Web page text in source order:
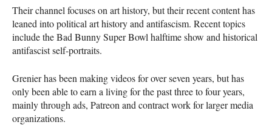
Their channel focuses on art history, but their recent content has
leaned into political art history and antifascism. Recent topics
include the Bad Bunny Super Bowl halftime show and historical
antifascist self-portraits.
Grenier has been making videos for over seven years, but has
only been able to earn a living for the past three to four years,
mainly through ads, Patreon and contract work for larger media
organizations.